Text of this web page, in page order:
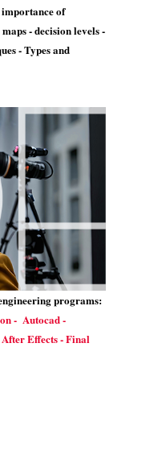
of
- decision levels -
- Types and
programs:
- Autocad -
Effects - Final